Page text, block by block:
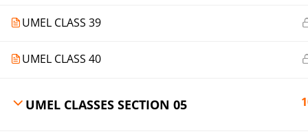
UMEL CLASS 39
UMEL CLASS 40
UMEL CLASSES SECTION 05